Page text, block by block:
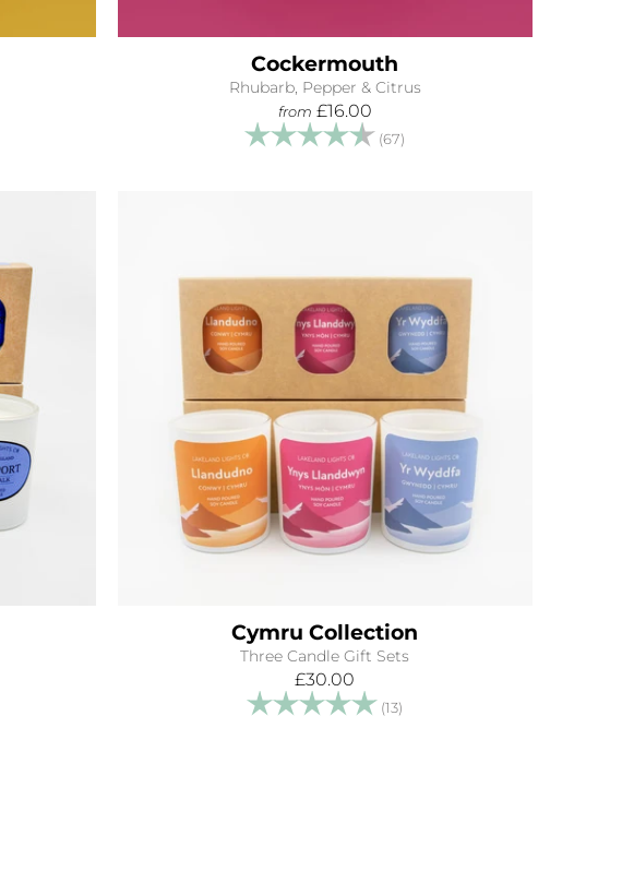
Cockermouth
Rhubarb, Pepper & Citrus
from £16.00
Rating:
(67)
Cymru Collection
Three Candle Gift Sets
£30.00
Rating:
(13)